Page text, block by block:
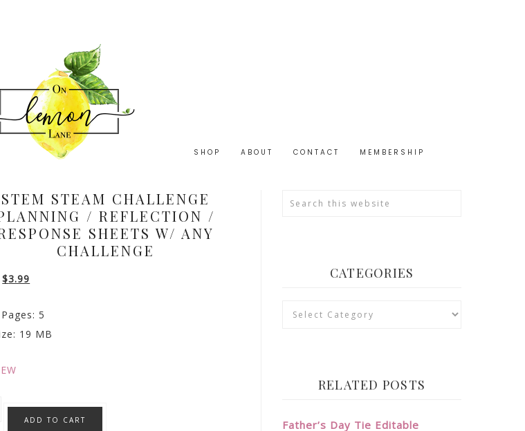
SHOP ABOUT CONTACT MEMBERSHIP
STEM STEAM CHALLENGE
/ REFLECTION /
SHEETS W/ ANY
CHALLENGE
Original
was:
$6.99.
$3.99
is:
$3.99.
5
19 MB
ADD TO CART
CATEGORIES
Categories
RELATED POSTS
Father’s Day Tie Editable